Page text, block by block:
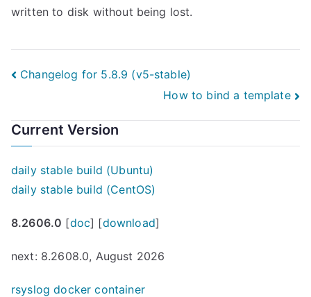
written to disk without being lost.
Post
Changelog for 5.8.9 (v5-stable)
How to bind a template
Current Version
daily stable build (Ubuntu)
daily stable build (CentOS)
8.2606.0 [doc] [download]
next: 8.2608.0, August 2026
rsyslog docker container